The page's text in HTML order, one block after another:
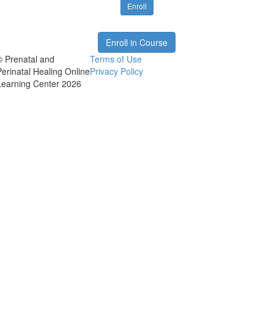
Enroll
Enroll in Course
Prenatal and
Healing Online
Center 2026
Terms of Use
Privacy Policy